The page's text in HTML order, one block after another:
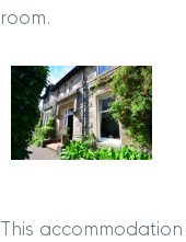
room.
This